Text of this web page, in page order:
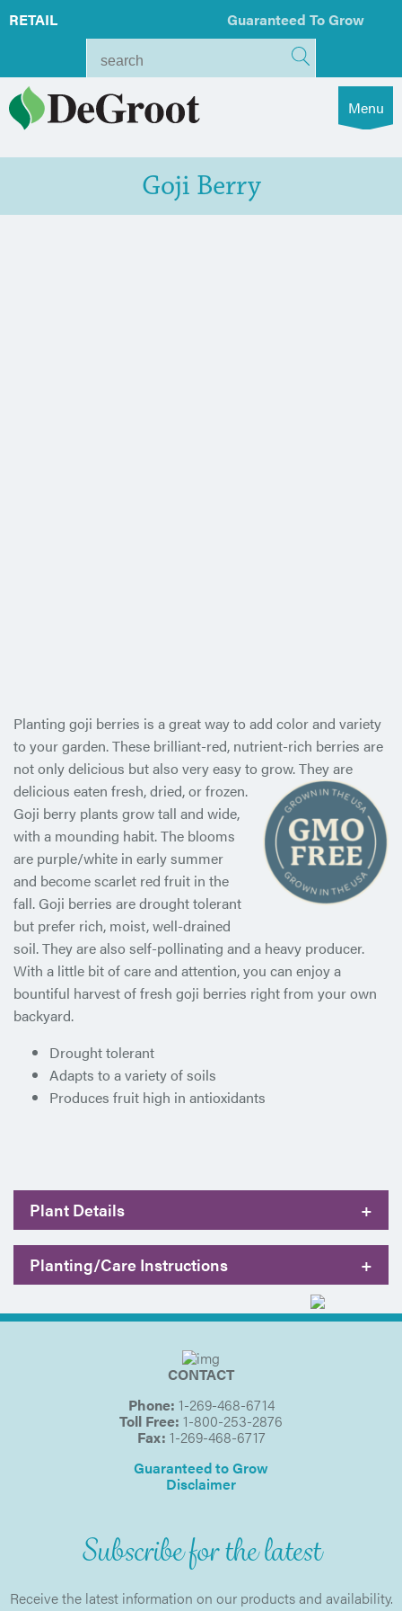
RETAIL Guaranteed To Grow
Menu
Goji Berry
Planting goji berries is a great way to add color and variety
to your garden. These brilliant-red, nutrient-rich berries are
not only delicious but also very easy to grow. They are
delicious eaten fresh, dried, or frozen.
Goji berry plants grow tall and wide,
with a mounding habit. The blooms
are purple/white in early summer
and become scarlet red fruit in the
fall. Goji berries are drought tolerant
but prefer rich, moist, well-drained
soil. They are also self-pollinating and a heavy producer.
With a little bit of care and attention, you can enjoy a
bountiful harvest of fresh goji berries right from your own
backyard.
Drought tolerant
Adapts to a variety of soils
Produces fruit high in antioxidants
Plant Details +
Planting/Care Instructions +
CONTACT
Phone: 1-269-468-6714
Toll Free: 1-800-253-2876
Fax: 1-269-468-6717
Guaranteed to Grow
Disclaimer
Subscribe for the latest
Receive the latest information on our products and availability.